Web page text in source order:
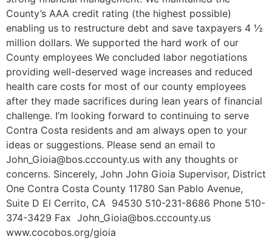
County’s AAA credit rating (the highest possible)
enabling us to restructure debt and save taxpayers 4 ½
million dollars. We supported the hard work of our
County employees We concluded labor negotiations
providing well-deserved wage increases and reduced
health care costs for most of our county employees
after they made sacrifices during lean years of financial
challenge. I’m looking forward to continuing to serve
Contra Costa residents and am always open to your
ideas or suggestions. Please send an email to
John_Gioia@bos.cccounty.us with any thoughts or
concerns. Sincerely, John John Gioia Supervisor, District
One Contra Costa County 11780 San Pablo Avenue,
Suite D El Cerrito, CA 94530 510-231-8686 Phone 510-
374-3429 Fax John_Gioia@bos.cccounty.us
www.cocobos.org/gioia